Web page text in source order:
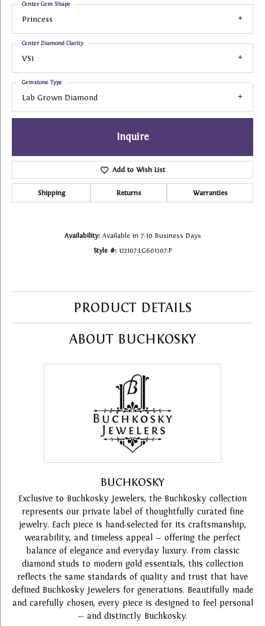
Princess
Center Gem Shape
VS1
Center Diamond Clarity
Lab Grown Diamond
Gemstone Type
Inquire
Add to Wish List
Shipping Returns Warranties
Availability: Available in 7-10 Business Days
Style #: 122107:LG601307:P
PRODUCT DETAILS
ABOUT BUCHKOSKY
BUCHKOSKY
Exclusive to Buchkosky Jewelers, the Buchkosky collection
represents our private label of thoughtfully curated fine
jewelry. Each piece is hand-selected for its craftsmanship,
wearability, and timeless appeal — offering the perfect
balance of elegance and everyday luxury. From classic
diamond studs to modern gold essentials, this collection
reflects the same standards of quality and trust that have
defined Buchkosky Jewelers for generations. Beautifully made
and carefully chosen, every piece is designed to feel personal
— and distinctly Buchkosky.